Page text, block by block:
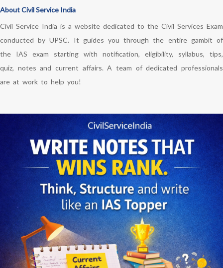
About Civil Service India
Civil Service India is a website dedicated to the Civil Services Exam
conducted by UPSC. It guides you through the entire gambit of
the IAS exam starting with notification, eligibility, syllabus, tips,
quiz, notes and current affairs. A team of dedicated professionals
are at work to help you!